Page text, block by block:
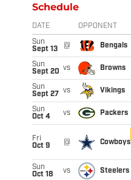
Schedule
DATE OPPONENT
Sun
Sept 13
@ Bengals
Sun
Sept 20 vs Browns
Sun
Sept 27
vs Vikings
Sun
Oct 4
vs Packers
Fri
Oct 9
@ Cowboys
Sun
Oct 18
vs Steelers